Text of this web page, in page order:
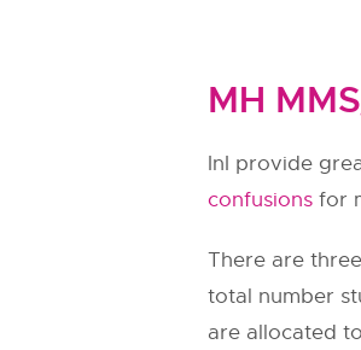
MH
InI provide
confusions for
There are
total number
are allocated